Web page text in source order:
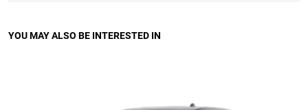
YOU MAY ALSO BE INTERESTED IN